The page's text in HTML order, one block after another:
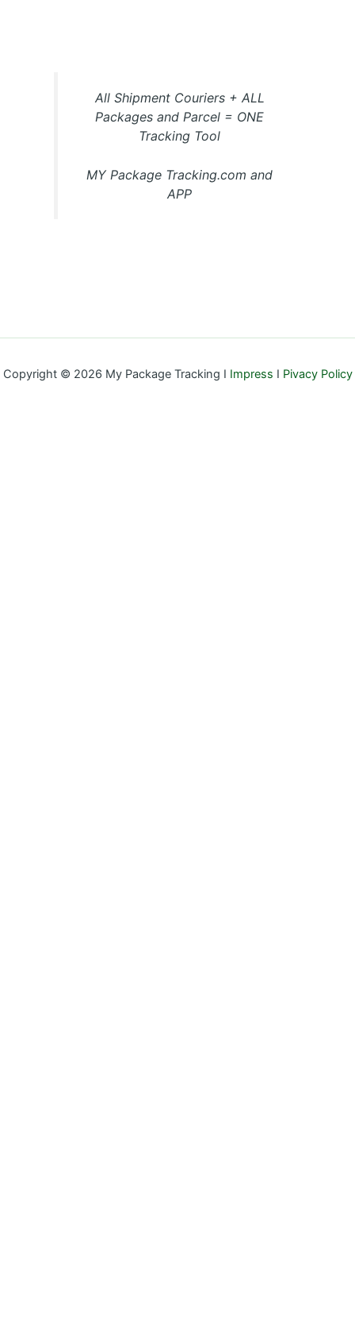
All Shipment Couriers + ALL
Packages and Parcel = ONE
Tracking Tool
MY Package Tracking.com and
APP
Copyright © 2026 My Package Tracking I Impress I Pivacy Policy